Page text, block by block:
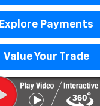
Explore Payments
Value Your Trade